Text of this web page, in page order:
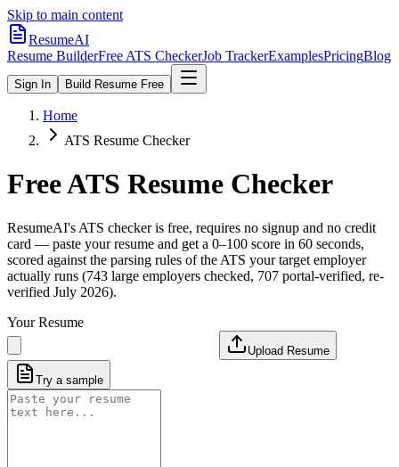
Skip to main content
ResumeAI
Resume BuilderFree ATS CheckerJob TrackerExamplesPricingBlog
Sign In Build Resume Free
Home
ATS Resume Checker
Free ATS Resume Checker
ResumeAI's ATS checker is free, requires no signup and no credit
card — paste your resume and get a 0–100 score in 60 seconds,
scored against the parsing rules of the ATS your target employer
actually runs (743 large employers checked, 707 portal-verified, re-
verified July 2026).
Your Resume
Upload Resume
Try a sample